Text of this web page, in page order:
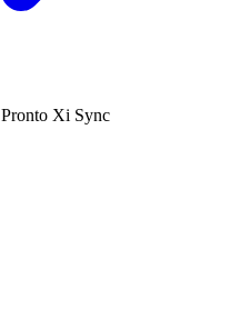
Pronto Xi Sync